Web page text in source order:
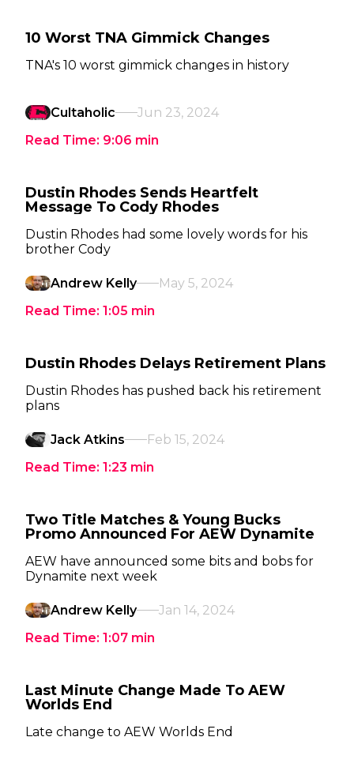
10 Worst TNA Gimmick Changes
TNA's 10 worst gimmick changes in history
Cultaholic
Jun 23, 2024
Read Time: 9:06 min
Dustin Rhodes Sends Heartfelt
Message To Cody Rhodes
Dustin Rhodes had some lovely words for his
brother Cody
Andrew Kelly
May 5, 2024
Read Time: 1:05 min
Dustin Rhodes Delays Retirement Plans
Dustin Rhodes has pushed back his retirement
plans
Jack Atkins
Feb 15, 2024
Read Time: 1:23 min
Two Title Matches & Young Bucks
Promo Announced For AEW Dynamite
AEW have announced some bits and bobs for
Dynamite next week
Andrew Kelly
Jan 14, 2024
Read Time: 1:07 min
Last Minute Change Made To AEW
Worlds End
Late change to AEW Worlds End